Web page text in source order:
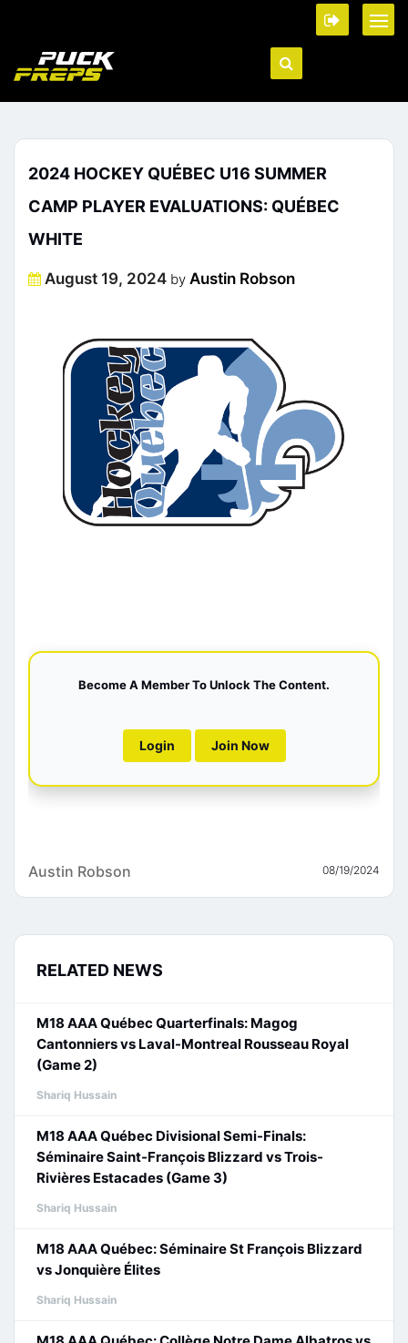
2024 HOCKEY QUÉBEC U16 SUMMER
CAMP PLAYER EVALUATIONS: QUÉBEC
WHITE
Posted
August 19, 2024 by Austin Robson
Become A Member To Unlock The Content.
Login Join Now
Austin Robson 08/19/2024
RELATED NEWS
M18 AAA Québec Quarterfinals: Magog
Cantonniers vs Laval-Montreal Rousseau Royal
(Game 2)
Shariq Hussain
M18 AAA Québec Divisional Semi-Finals:
Séminaire Saint-François Blizzard vs Trois-
Rivières Estacades (Game 3)
Shariq Hussain
M18 AAA Québec: Séminaire St François Blizzard
vs Jonquière Élites
Shariq Hussain